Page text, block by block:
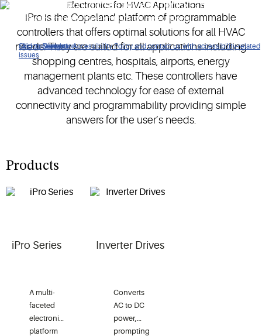
Click to view our Accessibility Policy and contact us with accessibility-related
issues
Skip to Navigation
Skip to Content
Skip to Search
Copeland electronics offers powerful controls and advanced
electronics for an efficient HVACR operations.
iPro is the Copeland platform of programmable
controllers that offers optimal solutions for all HVAC
needs. They are suited for all applications including
shopping centres, hospitals, airports, energy
management plants etc. These controllers have
advanced technology for ease of external
connectivity and programmability providing simple
answers for the user’s needs.
Products
iPro Series
A multi-
faceted
electronics
platform
Inverter Drives
Converts
AC to DC
power,
prompting